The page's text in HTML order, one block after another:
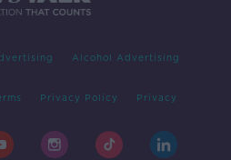
Alcohol Advertising
Privacy Policy Privacy